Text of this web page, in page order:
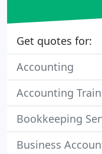
Get quotes for:
Accounting
Accounting
Bookkeeping
Business